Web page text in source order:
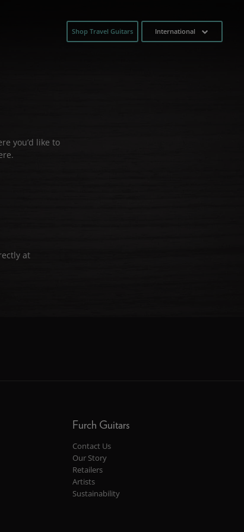
Shop Travel Guitars International
you’d like to
at
Furch Guitars
Contact Us
Our Story
Retailers
Artists
Sustainability